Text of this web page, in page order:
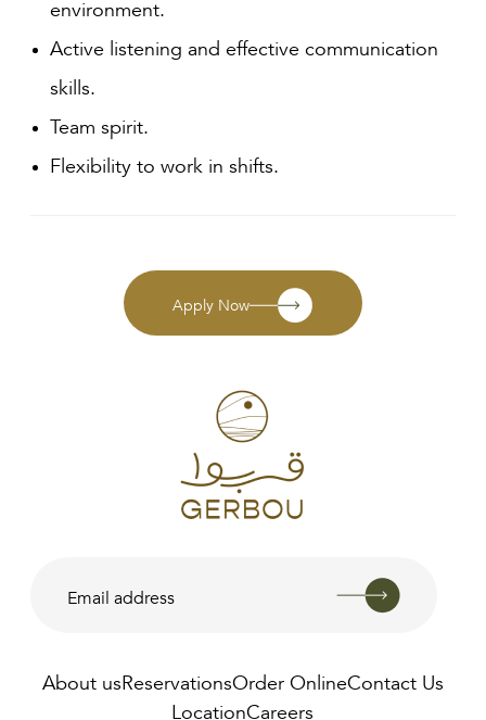
environment.
Active listening and effective communication
skills.
Team spirit.
Flexibility to work in shifts.
Apply Now
About us ReservationsOrder OnlineContact Us
LocationCareers